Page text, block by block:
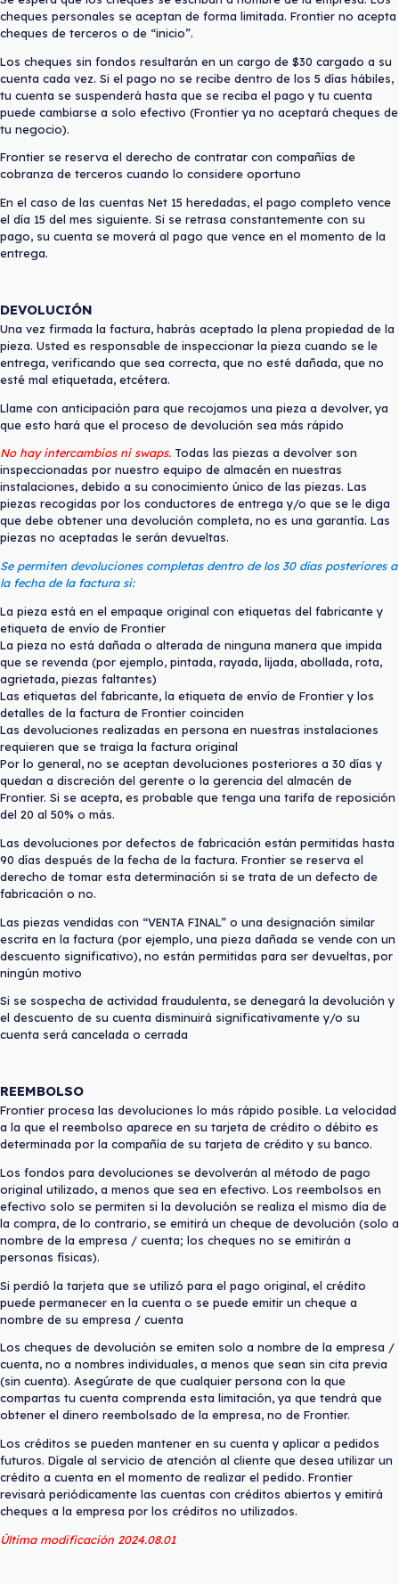
cheques personales se aceptan de forma limitada. Frontier no acepta
cheques de terceros o de “inicio”.
Los cheques sin fondos resultarán en un cargo de $30 cargado a su
cuenta cada vez. Si el pago no se recibe dentro de los 5 días hábiles,
tu cuenta se suspenderá hasta que se reciba el pago y tu cuenta
puede cambiarse a solo efectivo (Frontier ya no aceptará cheques de
tu negocio).
Frontier se reserva el derecho de contratar con compañías de
cobranza de terceros cuando lo considere oportuno
En el caso de las cuentas Net 15 heredadas, el pago completo vence
el día 15 del mes siguiente. Si se retrasa constantemente con su
pago, su cuenta se moverá al pago que vence en el momento de la
entrega.
DEVOLUCIÓN
Una vez firmada la factura, habrás aceptado la plena propiedad de la
pieza. Usted es responsable de inspeccionar la pieza cuando se le
entrega, verificando que sea correcta, que no esté dañada, que no
esté mal etiquetada, etcétera.
Llame con anticipación para que recojamos una pieza a devolver, ya
que esto hará que el proceso de devolución sea más rápido
No hay intercambios ni swaps. Todas las piezas a devolver son
inspeccionadas por nuestro equipo de almacén en nuestras
instalaciones, debido a su conocimiento único de las piezas. Las
piezas recogidas por los conductores de entrega y/o que se le diga
que debe obtener una devolución completa, no es una garantía. Las
piezas no aceptadas le serán devueltas.
Se permiten devoluciones completas dentro de los 30 días posteriores a
la fecha de la factura si:
La pieza está en el empaque original con etiquetas del fabricante y
etiqueta de envío de Frontier
La pieza no está dañada o alterada de ninguna manera que impida
que se revenda (por ejemplo, pintada, rayada, lijada, abollada, rota,
agrietada, piezas faltantes)
Las etiquetas del fabricante, la etiqueta de envío de Frontier y los
detalles de la factura de Frontier coinciden
Las devoluciones realizadas en persona en nuestras instalaciones
requieren que se traiga la factura original
Por lo general, no se aceptan devoluciones posteriores a 30 días y
quedan a discreción del gerente o la gerencia del almacén de
Frontier. Si se acepta, es probable que tenga una tarifa de reposición
del 20 al 50% o más.
Las devoluciones por defectos de fabricación están permitidas hasta
90 días después de la fecha de la factura. Frontier se reserva el
derecho de tomar esta determinación si se trata de un defecto de
fabricación o no.
Las piezas vendidas con “VENTA FINAL” o una designación similar
escrita en la factura (por ejemplo, una pieza dañada se vende con un
descuento significativo), no están permitidas para ser devueltas, por
ningún motivo
Si se sospecha de actividad fraudulenta, se denegará la devolución y
el descuento de su cuenta disminuirá significativamente y/o su
cuenta será cancelada o cerrada
REEMBOLSO
Frontier procesa las devoluciones lo más rápido posible. La velocidad
a la que el reembolso aparece en su tarjeta de crédito o débito es
determinada por la compañía de su tarjeta de crédito y su banco.
Los fondos para devoluciones se devolverán al método de pago
original utilizado, a menos que sea en efectivo. Los reembolsos en
efectivo solo se permiten si la devolución se realiza el mismo día de
la compra, de lo contrario, se emitirá un cheque de devolución (solo a
nombre de la empresa / cuenta; los cheques no se emitirán a
personas físicas).
Si perdió la tarjeta que se utilizó para el pago original, el crédito
puede permanecer en la cuenta o se puede emitir un cheque a
nombre de su empresa / cuenta
Los cheques de devolución se emiten solo a nombre de la empresa /
cuenta, no a nombres individuales, a menos que sean sin cita previa
(sin cuenta). Asegúrate de que cualquier persona con la que
compartas tu cuenta comprenda esta limitación, ya que tendrá que
obtener el dinero reembolsado de la empresa, no de Frontier.
Los créditos se pueden mantener en su cuenta y aplicar a pedidos
futuros. Dígale al servicio de atención al cliente que desea utilizar un
crédito a cuenta en el momento de realizar el pedido. Frontier
revisará periódicamente las cuentas con créditos abiertos y emitirá
cheques a la empresa por los créditos no utilizados.
Última modificación 2024.08.01